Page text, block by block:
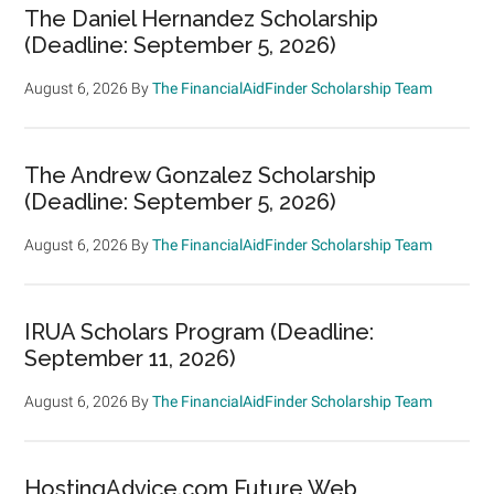
The Daniel Hernandez Scholarship
(Deadline: September 5, 2026)
August 6, 2026 ByThe FinancialAidFinder Scholarship Team
The Andrew Gonzalez Scholarship
(Deadline: September 5, 2026)
August 6, 2026 ByThe FinancialAidFinder Scholarship Team
IRUA Scholars Program (Deadline:
September 11, 2026)
August 6, 2026 ByThe FinancialAidFinder Scholarship Team
HostingAdvice.com Future Web